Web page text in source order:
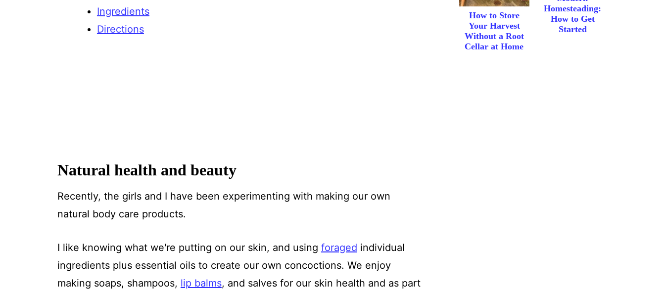
Ingredients
Directions
Natural health and beauty
Recently, the girls and I have been experimenting with making our own
natural body care products.
I like knowing what we're putting on our skin, and using foraged individual
ingredients plus essential oils to create our own concoctions. We enjoy
making soaps, shampoos, lip balms, and salves for our skin health and as part
How to Store
Your Harvest
Without a Root
Cellar at Home
Homesteading:
How to Get
Started